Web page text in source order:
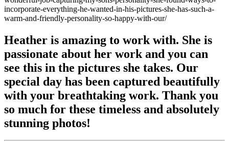
incorporate-everything-he-wanted-in-his-pictures-she-has-such-a-
warm-and-friendly-personality-so-happy-with-our/
Heather is amazing to work with. She is
passionate about her work and you can
see this in the pictures she takes. Our
special day has been captured beautifully
with your breathtaking work. Thank you
so much for these timeless and absolutely
stunning photos!